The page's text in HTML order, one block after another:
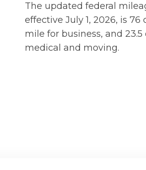
The updated federal
effective July 1, 2026, is 76
mile for business, and 23.5
medical and moving.